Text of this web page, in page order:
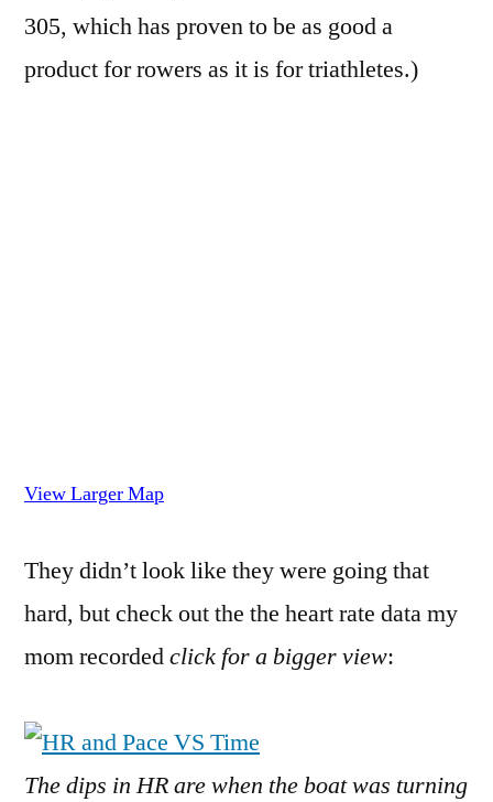
305, which has proven to be as good a
product for rowers as it is for triathletes.)
View Larger Map
They didn’t look like they were going that
hard, but check out the the heart rate data my
mom recordedclick for a bigger view:
The dips in HR are when the boat was turning